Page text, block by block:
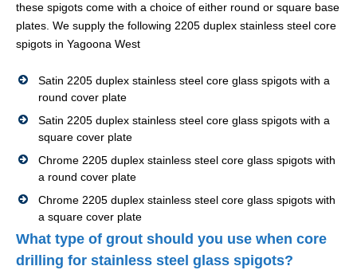
these spigots come with a choice of either round or square base
plates. We supply the following 2205 duplex stainless steel core
spigots in Yagoona West
Satin 2205 duplex stainless steel core glass spigots with a
round cover plate
Satin 2205 duplex stainless steel core glass spigots with a
square cover plate
Chrome 2205 duplex stainless steel core glass spigots with
a round cover plate
Chrome 2205 duplex stainless steel core glass spigots with
a square cover plate
What type of grout should you use when core
drilling for stainless steel glass spigots?